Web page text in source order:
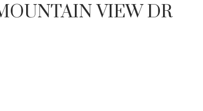
VIEW DR